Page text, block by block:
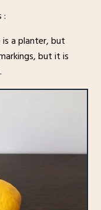
:
is a planter, but
but it is